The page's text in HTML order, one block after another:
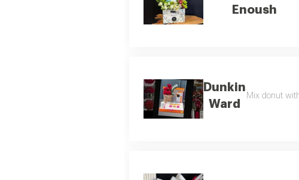
Enoush
Dunkin
Ward
Mix donut